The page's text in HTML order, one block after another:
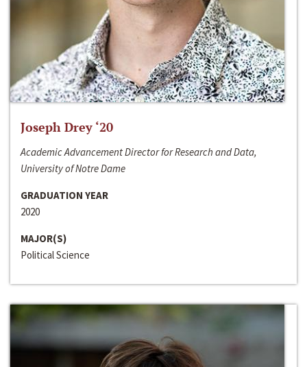
Joseph Drey ‘20
Academic Advancement Director for Research and Data,
University of Notre Dame
GRADUATION YEAR
2020
MAJOR(S)
Political Science